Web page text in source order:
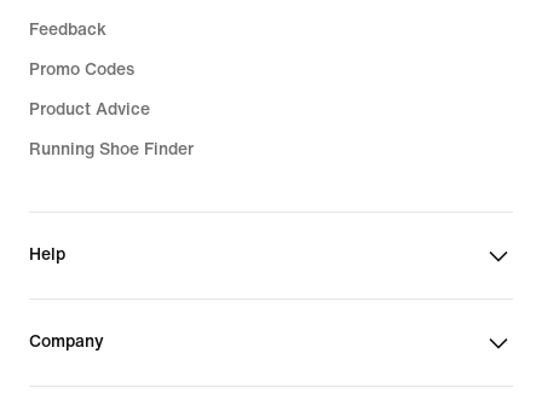
Feedback
Promo Codes
Product Advice
Running Shoe Finder
Help
Company